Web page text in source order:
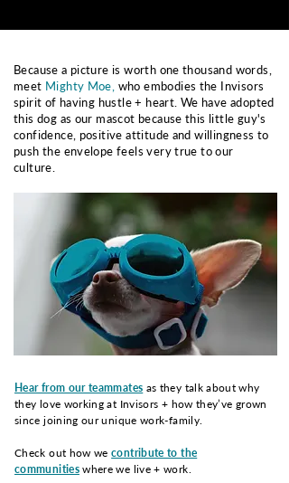
Because a picture is worth one thousand words,
meet Mighty Moe, who embodies the Invisors
spirit of having hustle + heart. We have adopted
this dog as our mascot because this little guy's
confidence, positive attitude and willingness to
push the envelope feels very true to our
culture.
Hear from our teammates as they talk about why
they love working at Invisors + how they’ve grown
since joining our unique work-family.
Check out how wecontribute to the
communitieswhere we live + work.